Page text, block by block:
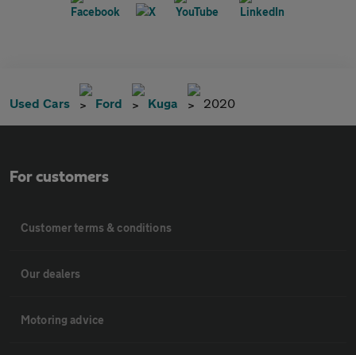
Used Cars Ford Kuga 2020
For customers
Customer terms & conditions
Our dealers
Motoring advice